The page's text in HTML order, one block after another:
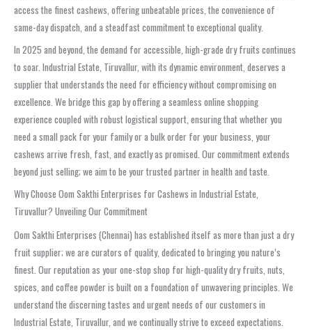
access the finest cashews, offering unbeatable prices, the convenience of
same-day dispatch, and a steadfast commitment to exceptional quality.
In 2025 and beyond, the demand for accessible, high-grade dry fruits continues
to soar. Industrial Estate, Tiruvallur, with its dynamic environment, deserves a
supplier that understands the need for efficiency without compromising on
excellence. We bridge this gap by offering a seamless online shopping
experience coupled with robust logistical support, ensuring that whether you
need a small pack for your family or a bulk order for your business, your
cashews arrive fresh, fast, and exactly as promised. Our commitment extends
beyond just selling; we aim to be your trusted partner in health and taste.
Why Choose Oom Sakthi Enterprises for Cashews in Industrial Estate,
Tiruvallur? Unveiling Our Commitment
Oom Sakthi Enterprises (Chennai) has established itself as more than just a dry
fruit supplier; we are curators of quality, dedicated to bringing you nature’s
finest. Our reputation as your one-stop shop for high-quality dry fruits, nuts,
spices, and coffee powder is built on a foundation of unwavering principles. We
understand the discerning tastes and urgent needs of our customers in
Industrial Estate, Tiruvallur, and we continually strive to exceed expectations.